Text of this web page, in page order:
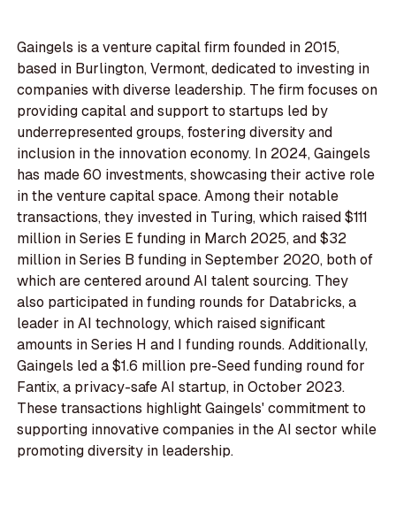
Gaingels is a venture capital firm founded in 2015,
based in Burlington, Vermont, dedicated to investing in
companies with diverse leadership. The firm focuses on
providing capital and support to startups led by
underrepresented groups, fostering diversity and
inclusion in the innovation economy. In 2024, Gaingels
has made 60 investments, showcasing their active role
in the venture capital space. Among their notable
transactions, they invested in Turing, which raised $111
million in Series E funding in March 2025, and $32
million in Series B funding in September 2020, both of
which are centered around AI talent sourcing. They
also participated in funding rounds for Databricks, a
leader in AI technology, which raised significant
amounts in Series H and I funding rounds. Additionally,
Gaingels led a $1.6 million pre-Seed funding round for
Fantix, a privacy-safe AI startup, in October 2023.
These transactions highlight Gaingels' commitment to
supporting innovative companies in the AI sector while
promoting diversity in leadership.